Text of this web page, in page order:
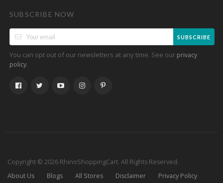
SUBSCRIBE NOW
SUBSCRIBE
You can opt out of our newsletters at any time. See our privacy
policy.
Copyright © 2026 RhinoShoppingCart. All Rights Reserved.
About Us
Blogs All Stores Disclaimer Privacy Policy